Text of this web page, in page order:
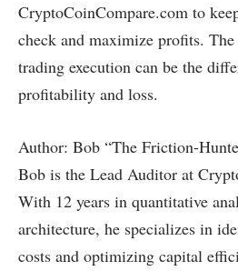
CryptoCoinCompare.com to
check and maximize profits.
trading execution can be the
profitability and loss.
Author: Bob “The Friction-
Bob is the Lead Auditor at
With 12 years in quantitative
architecture, he specializes in
costs and optimizing capital